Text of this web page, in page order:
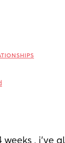
weeks , i’ve